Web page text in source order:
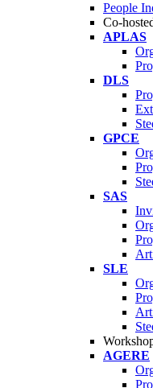
People
Co-
APLAS
DLS
GPCE
SAS
SLE
AGERE